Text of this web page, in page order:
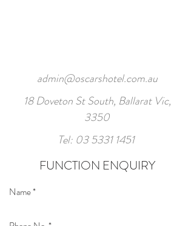
admin@oscarshotel.com.au
18 Doveton St South, Ballarat Vic,
3350
Tel: 03 5331 1451
FUNCTION ENQUIRY